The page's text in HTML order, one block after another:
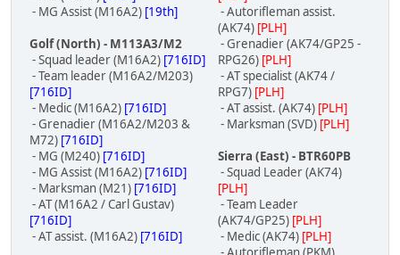
- MG Assist (M16A2) [19th]
Golf (North) - M113A3/M2
- Squad leader (M16A2) [716ID]
- Team leader (M16A2/M203)
[716ID]
- Medic (M16A2) [716ID]
- Grenadier (M16A2/M203 &
M72) [716ID]
- MG (M240) [716ID]
- MG Assist (M16A2) [716ID]
- Marksman (M21) [716ID]
- AT (M16A2 / Carl Gustav)
[716ID]
- AT assist. (M16A2) [716ID]
- Autorifleman assist.
(AK74) [PLH]
- Grenadier (AK74/GP25 -
RPG26) [PLH]
- AT specialist (AK74 /
RPG7) [PLH]
- AT assist. (AK74) [PLH]
- Marksman (SVD) [PLH]
Sierra (East) - BTR60PB
- Squad Leader (AK74)
[PLH]
- Team Leader
(AK74/GP25) [PLH]
- Medic (AK74) [PLH]